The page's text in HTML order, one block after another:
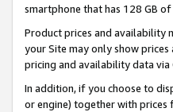
smartphone that has 128 GB of
Product prices and availability
your Site may only show
pricing and availability data via
In addition, if you choose to
or engine) together with prices